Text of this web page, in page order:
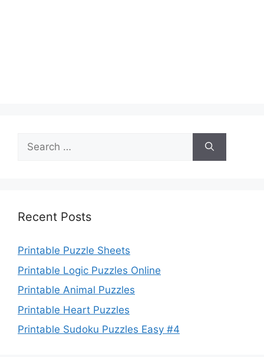
Search
for:
Recent Posts
Printable Puzzle Sheets
Printable Logic Puzzles Online
Printable Animal Puzzles
Printable Heart Puzzles
Printable Sudoku Puzzles Easy #4